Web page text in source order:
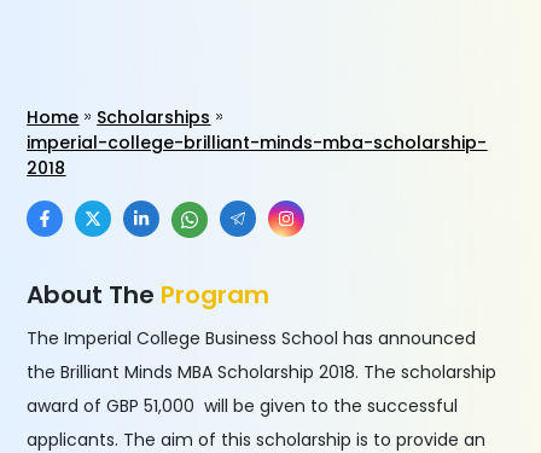
Home
Scholarships
imperial-college-brilliant-minds-mba-scholarship-
2018
About The Program
The Imperial College Business School has announced
the Brilliant Minds MBA Scholarship 2018. The scholarship
award of GBP 51,000 will be given to the successful
applicants. The aim of this scholarship is to provide an